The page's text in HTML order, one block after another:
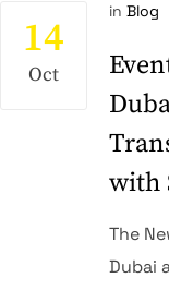
14
Oct
in Blog
with
The
Dubai